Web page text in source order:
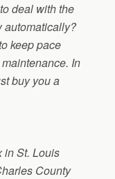
deal with the
automatically?
keep pace
In
buy you a
in St. Louis
County